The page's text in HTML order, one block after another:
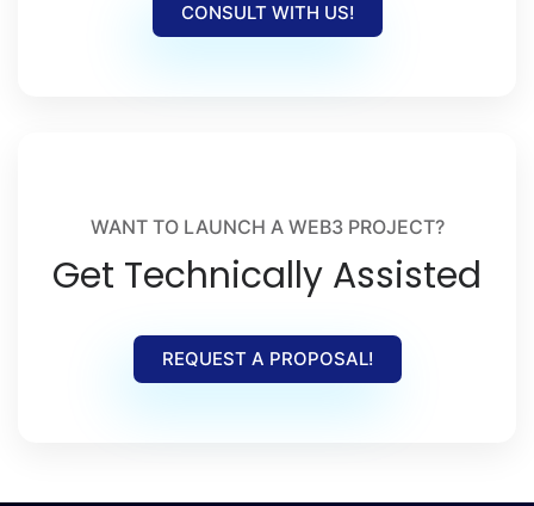
CONSULT WITH US!
WANT TO LAUNCH A WEB3 PROJECT?
Get Technically Assisted
REQUEST A PROPOSAL!